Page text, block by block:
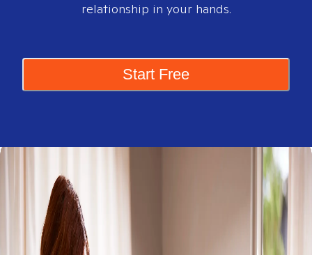
relationship in your hands.
Start Free